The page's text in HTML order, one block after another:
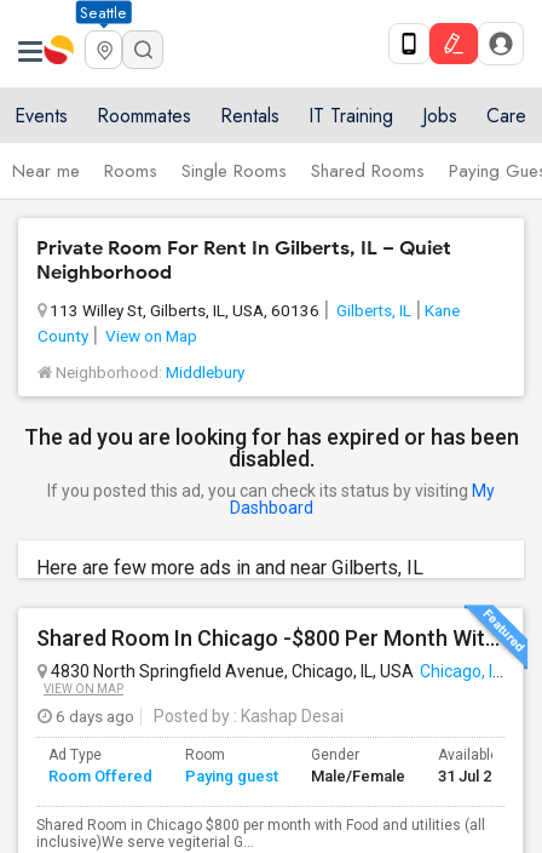
Seattle
Events Roommates Rentals IT Training Jobs Care
Near me Rooms Single Rooms Shared Rooms Paying
Private Room For Rent In Gilberts, IL – Quiet
Neighborhood
113 Willey St, Gilberts, IL, USA, 60136 Gilberts, IL
Kane
County
View on Map
Neighborhood: Middlebury
The ad you are looking for has expired or has been
disabled.
If you posted this ad, you can check its status by visiting My
Dashboard
Here are few more ads in and near Gilberts, IL
Shared Room In Chicago -$800 Per Month With Food And Utilities
4830 North Springfield Avenue, Chicago, IL, USA Chicago, IL
VIEW ON MAP
6 days ago Posted by : Kashap Desai
Ad Type
Room Offered
Room
Paying guest
Gender
Male/Female
Available From
31 Jul 2026
Shared Room in Chicago $800 per month with Food and utilities (all
inclusive)We serve vegiterial G...